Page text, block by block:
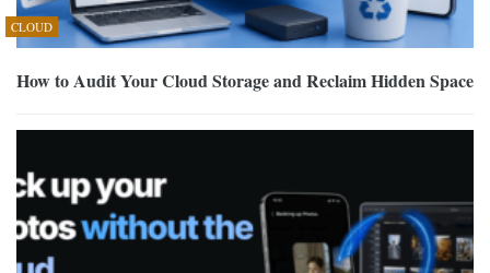
CLOUD
How to Audit Your Cloud Storage and Reclaim Hidden Space